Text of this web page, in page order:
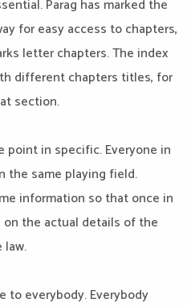
Parag has marked the
for easy access to chapters,
letter chapters. The index
different chapters titles, for
section.
point in specific. Everyone in
the same playing field.
information so that once in
the actual details of the
to everybody. Everybody